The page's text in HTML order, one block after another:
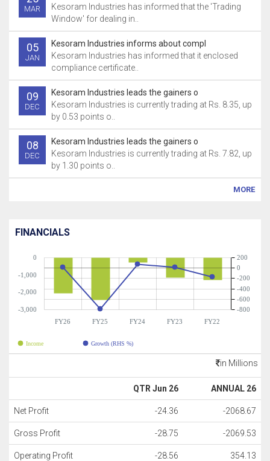
MAR
Kesoram Industries has informed that the 'Trading
Window' for dealing in..
05
JAN
Kesoram Industries informs about compl
Kesoram Industries has informed that it enclosed
compliance certificate..
09
DEC
Kesoram Industries leads the gainers o
Kesoram Industries is currently trading at Rs. 8.35, up
by 0.53 points o..
08
DEC
Kesoram Industries leads the gainers o
Kesoram Industries is currently trading at Rs. 7.82, up
by 1.30 points o..
MORE
FINANCIALS
FY26 FY25 FY24 FY23 FY22
-3,000
-2,000
-1,000
0
-800
-600
-400
-200
0
200
Income Growth (RHS %)
in Millions
QTR Jun 26 ANNUAL 26
Net Profit -24.36 -2068.67
Gross Profit -28.75 -2069.53
Operating Profit -28.56 354.13